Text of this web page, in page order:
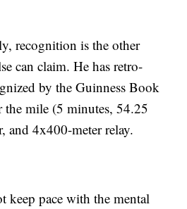
recognition is the other
can claim. He has retro-
by the Guinness Book
mile (5 minutes, 54.25
and 4x400-meter relay.
keep pace with the mental